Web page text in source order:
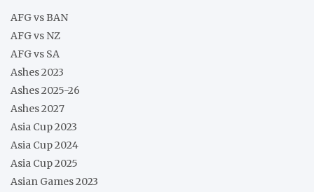
AFG vs BAN
AFG vs NZ
AFG vs SA
Ashes 2023
Ashes 2025-26
Ashes 2027
Asia Cup 2023
Asia Cup 2024
Asia Cup 2025
Asian Games 2023